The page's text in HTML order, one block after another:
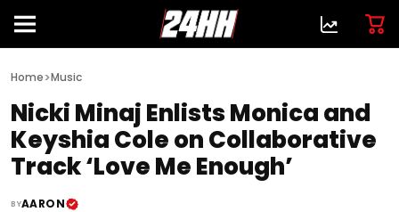
Home>Music
Nicki Minaj Enlists Monica and
Keyshia Cole on Collaborative
Track ‘Love Me Enough’
BYAARON